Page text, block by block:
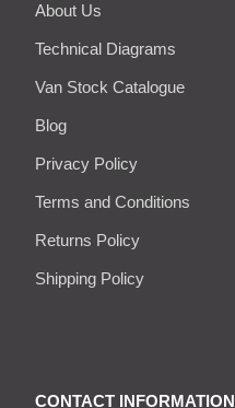
About Us
Technical Diagrams
Van Stock Catalogue
Blog
Privacy Policy
Terms and Conditions
Returns Policy
Shipping Policy
CONTACT INFORMATION